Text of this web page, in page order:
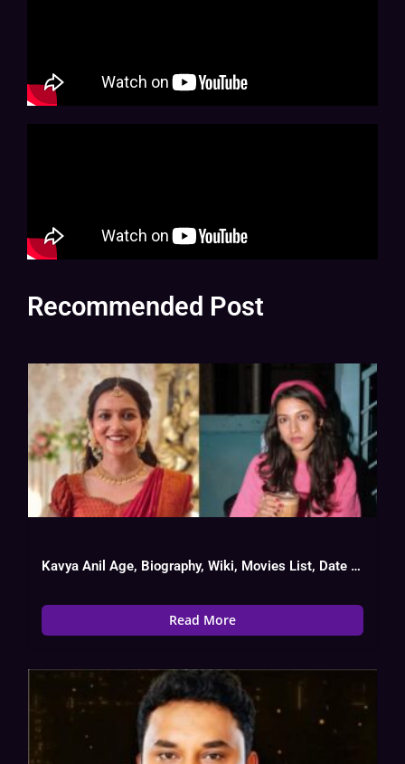
Recommended Post
Kavya Anil Age, Biography, Wiki, Movies List, Date Of Birth
Read More